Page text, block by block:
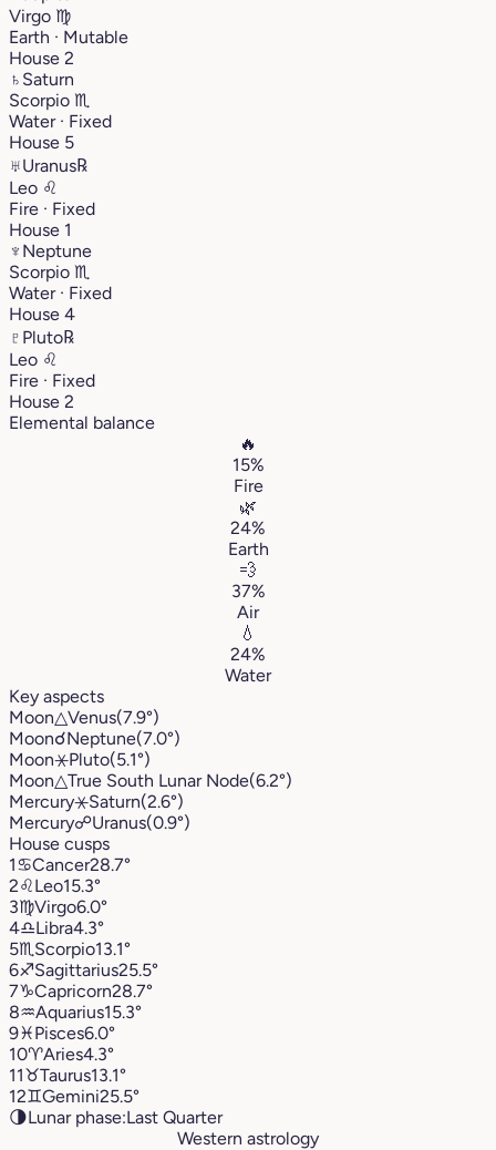
Virgo ♍︎
Earth · Mutable
House 2
♄ Saturn
Scorpio ♏︎
Water · Fixed
House 5
♅Uranus℞
Leo ♌︎
Fire · Fixed
House 1
♆ Neptune
Scorpio ♏︎
Water · Fixed
House 4
♇ Pluto℞
Leo ♌︎
Fire · Fixed
House 2
Elemental balance
🔥
15%
Fire
🌿
24%
Earth
💨
37%
Air
💧
24%
Water
Key aspects
Moon△Venus(7.9°)
Moon☌Neptune(7.0°)
Moon⚹Pluto(5.1°)
Moon△True South Lunar Node(6.2°)
Mercury⚹Saturn(2.6°)
Mercury☍Uranus(0.9°)
House cusps
1♋︎Cancer28.7°
2♌︎Leo15.3°
3♍︎Virgo6.0°
4♎︎Libra4.3°
5♏︎ Scorpio13.1°
6♐︎Sagittarius25.5°
7♑︎Capricorn28.7°
8♒︎Aquarius15.3°
9♓︎Pisces6.0°
10♈︎Aries4.3°
11♉︎Taurus13.1°
12♊︎Gemini25.5°
🌗Lunar phase:Last Quarter
Western astrology